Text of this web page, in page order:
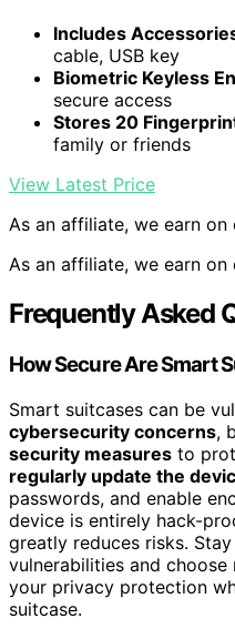
Includes
cable, USB key
Biometric Keyless
secure access
Stores 20
family or friends
View Latest Price
As an affiliate, we earn on
As an affiliate, we earn on
Frequently Asked
How Secure Are Smart
Smart suitcases can be
cybersecurity concerns,
security measures to
regularly update the
passwords, and enable
device is entirely hack-
greatly reduces risks.
vulnerabilities and
your privacy protection
suitcase.